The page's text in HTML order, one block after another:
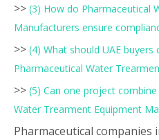
>> (3) How do Pharmaceutical
Manufacturers ensure
>> (4) What should UAE
Pharmaceutical Water
>> (5) Can one project
Water Trearment Equipment
Pharmaceutical companies